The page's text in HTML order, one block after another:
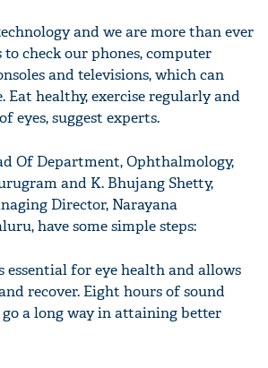
and we are more than ever
to check our phones, computer
and televisions, which can
Eat healthy, exercise regularly and
eyes, suggest experts.
Of Department, Ophthalmology,
and K. Bhujang Shetty,
Director, Narayana
have some simple steps:
essential for eye health and allows
recover. Eight hours of sound
a long way in attaining better